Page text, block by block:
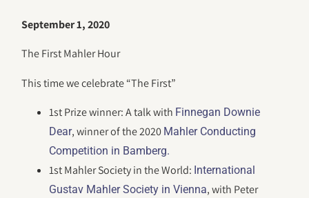
September 1, 2020
The First Mahler Hour
This time we celebrate “The First”
1st Prize winner: A talk with Finnegan Downie
Dear, winner of the 2020 Mahler Conducting
Competition in Bamberg.
1st Mahler Society in the World: International
Gustav Mahler Society in Vienna, with Peter